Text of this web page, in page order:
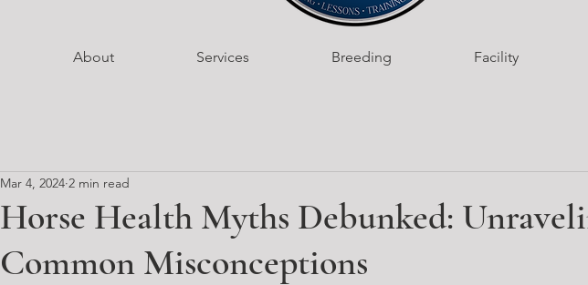
About Services Breeding Facility
Horse Health Myths Debunked:
Common Misconceptions
Mar 4, 2024 2 min read